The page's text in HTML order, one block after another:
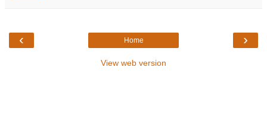
‹ ›
Home
View web version